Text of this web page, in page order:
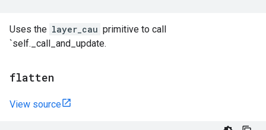
Uses the layer_cau primitive to call
`self._call_and_update.
flatten
View source